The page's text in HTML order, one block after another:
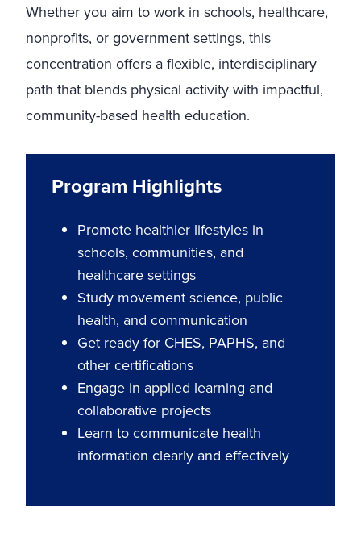
Whether you aim to work in schools, healthcare,
nonprofits, or government settings, this
concentration offers a flexible, interdisciplinary
path that blends physical activity with impactful,
community-based health education.
Program Highlights
Promote healthier lifestyles in
schools, communities, and
healthcare settings
Study movement science, public
health, and communication
Get ready for CHES, PAPHS, and
other certifications
Engage in applied learning and
collaborative projects
Learn to communicate health
information clearly and effectively